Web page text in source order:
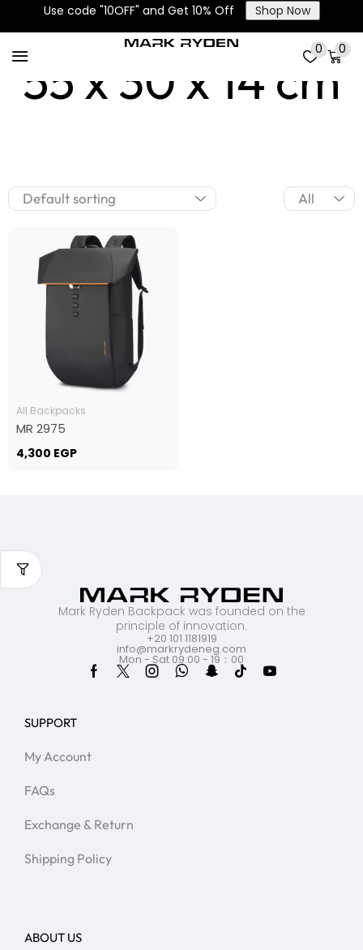
Use code "10OFF" and Get 10% Off Shop Now
0 0
55 x 30 x 14 cm
All Backpacks
MR 2975
4,300 EGP
Mark Ryden Backpack was founded on the
principle of innovation.
+20 101 1181919
info@markrydeneg.com
Mon - Sat 09:00 - 19：00
SUPPORT
My Account
FAQs
Exchange & Return
Shipping Policy
ABOUT US